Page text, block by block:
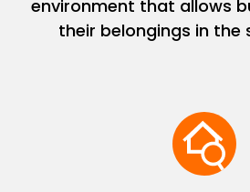
environment that allows
their belongings in the